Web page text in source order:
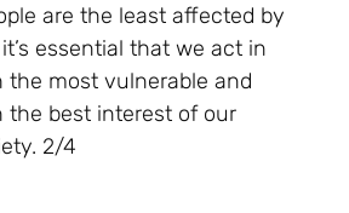
are the least affected by
essential that we act in
the most vulnerable and
the best interest of our
2/4